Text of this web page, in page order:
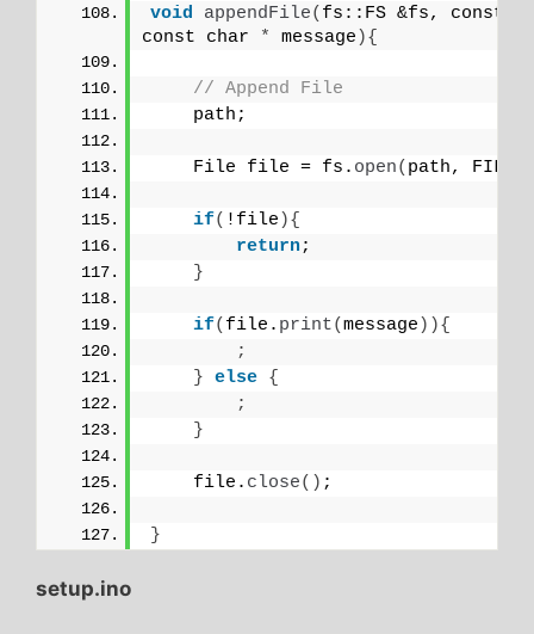
void
appendFile( fs::FS &fs, const
const char
* message ){
// Append File
    path;
    File file = fs.
open( path,
if( !file ){
return;
}
if( file. print(message )){
;
} else {
;
}
    file.
close() ;
}
setup.ino